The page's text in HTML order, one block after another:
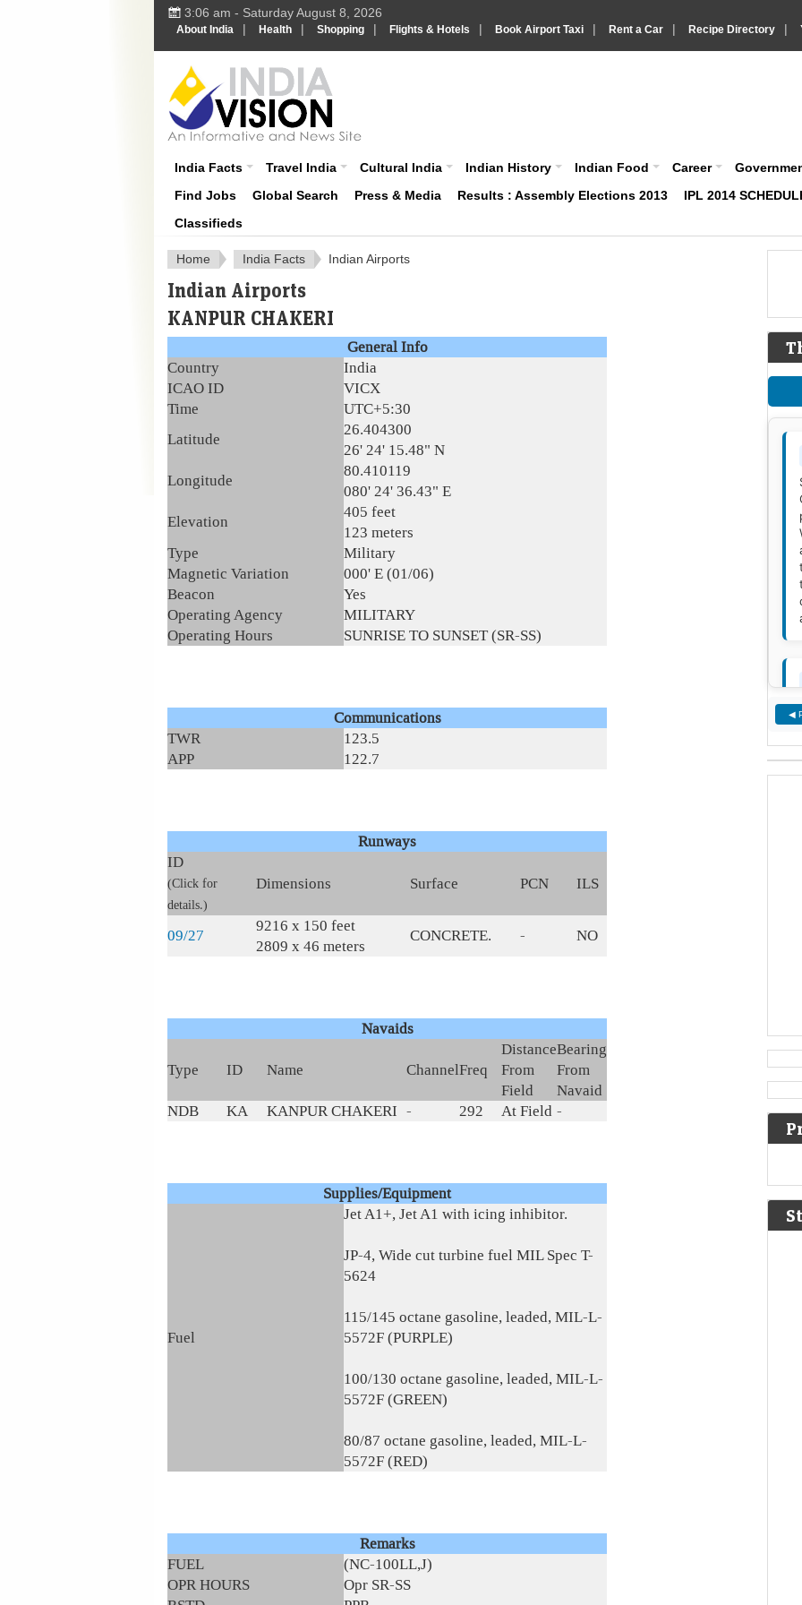
3:06 am - Saturday August 8, 2026
About India | Health | Shopping | Flights & Hotels | Book Airport Taxi | Rent a Car | Recipe Directory |
About India
India Facts Travel India Cultural India Indian History Indian Food Career
Find Jobs
Global Search Press & Media Results : Assembly Elections 2013
IPL 2014
Classifieds
Home India Facts Indian Airports
Indian Airports
KANPUR CHAKERI
General Info
Country
India
ICAO ID
VICX
Time
UTC+5:30
Latitude
26.404300
26' 24' 15.48" N
Longitude
80.410119
080' 24' 36.43" E
Elevation
405 feet
123 meters
Type
Military
Magnetic Variation
000' E (01/06)
Beacon
Yes
Operating Agency
MILITARY
Operating Hours
SUNRISE TO SUNSET (SR-SS)
Communications
TWR
123.5
APP
122.7
Runways
ID
(Click for
details.)
Dimensions Surface PCN ILS
09/27
9216 x 150 feet
2809 x 46 meters
CONCRETE. - NO
Navaids
Type ID Name ChannelFreq
Distance
From
Field
Bearing
From
Navaid
NDB
KA KANPUR CHAKERI - 292 At Field -
Supplies/Equipment
Fuel
Jet A1+, Jet A1 with icing inhibitor.
JP-4, Wide cut turbine fuel MIL Spec T-
5624
115/145 octane gasoline, leaded, MIL-L-
5572F (PURPLE)
100/130 octane gasoline, leaded, MIL-L-
5572F (GREEN)
80/87 octane gasoline, leaded, MIL-L-
5572F (RED)
Remarks
FUEL
(NC-100LL,J)
OPR HOURS
Opr SR-SS
◀